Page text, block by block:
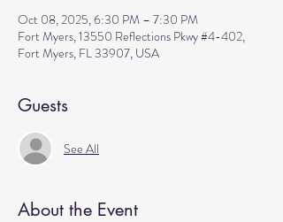
Oct 08, 2025, 6:30 PM – 7:30 PM
Fort Myers, 13550 Reflections Pkwy #4-402,
Fort Myers, FL 33907, USA
Guests
See All
About the Event